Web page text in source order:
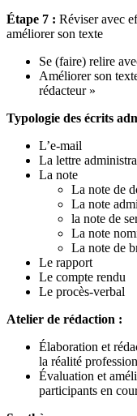
Étape 7 : Réviser avec
améliorer son texte
Se (faire) relire
Améliorer son
rédacteur »
Typologie des écrits
L’e-mail
La lettre
La note
La note de
La note
la note de
La note
La note de
Le rapport
Le compte rendu
Le procès-verbal
Atelier de rédaction :
Élaboration et
la réalité
Évaluation et
participants en